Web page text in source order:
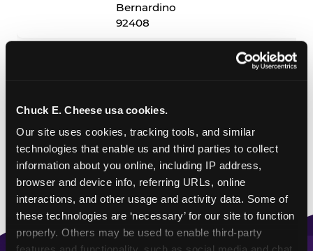
Chuck E. Cheese usa cookies.
Our site uses cookies, tracking tools, and similar
technologies that enable us and third parties to collect
information about you online, including IP address,
browser and device info, referring URLs, online
interactions, and other usage and activity data. Some of
these technologies are ‘necessary’ for our site to function
properly. Others may be used to enable third-party
Bernardino
92408
✓ = Sensory Sensitive Sundays available. Hours vary by
location — visit the location page or call to confirm.